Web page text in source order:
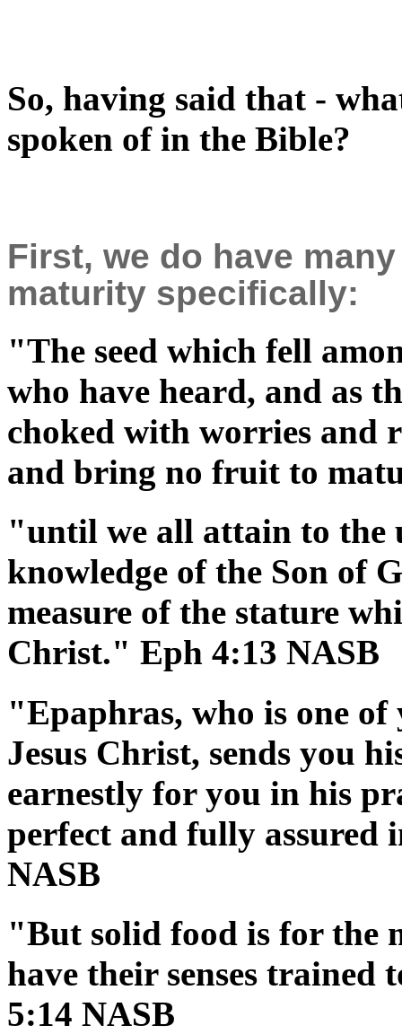
So, having said that -
spoken of in the Bible?
First, we do have
maturity specifically:
"The seed which fell
who have heard, and as
choked with worries and
and bring no fruit to
"until we all attain to the
knowledge of the Son of
measure of the stature
Christ." Eph 4:13 NASB
"Epaphras, who is one
Jesus Christ, sends you
earnestly for you in his
perfect and fully
NASB
"But solid food is for the
have their senses
5:14 NASB